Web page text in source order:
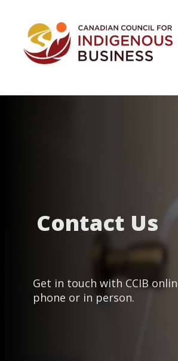
Contact Us
Get in touch with CCIB
phone or in person.